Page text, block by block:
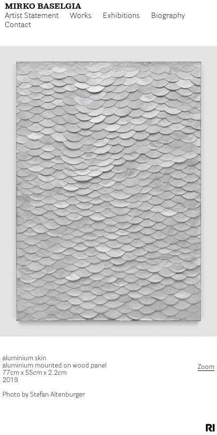
MIRKO BASELGIA
Artist Statement
Works Exhibitions
Biography
Contact
aluminium skin
aluminium mounted on wood panel
77cm x 55cm x 2.2cm
2019
Photo by Stefan Altenburger
Zoom